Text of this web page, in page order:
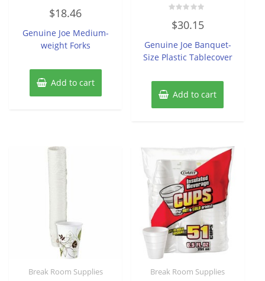
0
out
5
$18.46
Genuine Joe Medium-
weight Forks
Add to cart
0
out
5
$30.15
Genuine Joe Banquet-
Size Plastic Tablecover
Add to cart
Break Room Supplies Break Room Supplies